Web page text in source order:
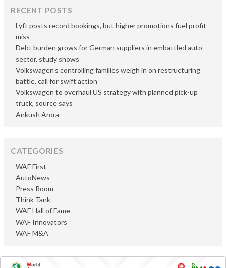
RECENT POSTS
Lyft posts record bookings, but higher promotions fuel profit
miss
Debt burden grows for German suppliers in embattled auto
sector, study shows
Volkswagen’s controlling families weigh in on restructuring
battle, call for swift action
Volkswagen to overhaul US strategy with planned pick-up
truck, source says
Ankush Arora
CATEGORIES
AutoNews
Press Room
Think Tank
WAF First
WAF Hall of Fame
WAF Innovators
WAF M&A